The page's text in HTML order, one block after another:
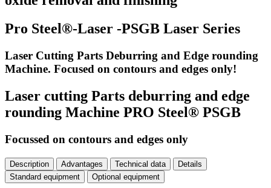
Pro Steel®-Laser -PSGB Laser Series
Laser Cutting Parts Deburring and Edge rounding
Machine. Focused on contours and edges only!
Laser cutting Parts deburring and edge
rounding Machine PRO Steel® PSGB
Focussed on contours and edges only
Description Advantages Technical data
Details
Standard equipment
Optional equipment